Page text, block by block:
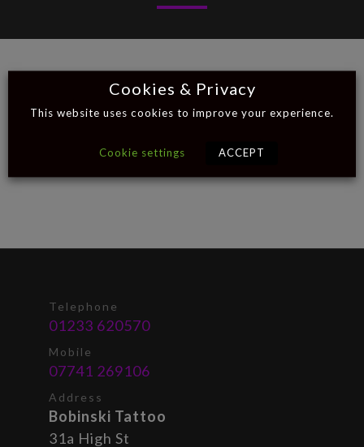
Telephone
01233 620570
Mobile
07741 269106
Address
Bobinski Tattoo
31a High St
Cookies & Privacy
This website uses cookies to improve your experience.
Cookie settings ACCEPT